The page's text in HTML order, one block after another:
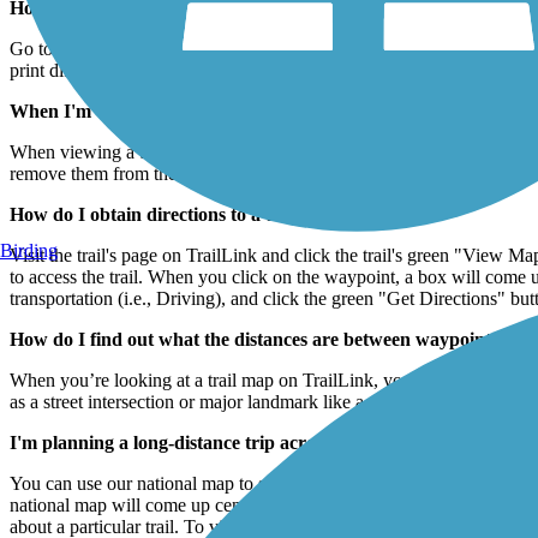
How do I print the map I see on TrailLink?
Go to the File menu of your internet browser (upper left-hand
print different sections of the map.
When I'm viewing a trail map, how do I see where any nearby
When viewing a trail's map on TrailLink, you can see nearby trails
remove them from the map.
How do I obtain directions to a trail?
Visit the trail's page on TrailLink and click the trail's green "View
to access the trail. When you click on the waypoint, a box will come
transportation (i.e., Driving), and click the green "Get Directions"
How do I find out what the distances are between waypoints on
When you’re looking at a trail map on TrailLink, you can click on
as a street intersection or major landmark like a park) and then
I'm planning a long-distance trip across the country. How can I
You can use our national map to see how trails link up across the
national map will come up centered on Washington, DC, but you
about a particular trail. To view all the trail routes in the national
Birding